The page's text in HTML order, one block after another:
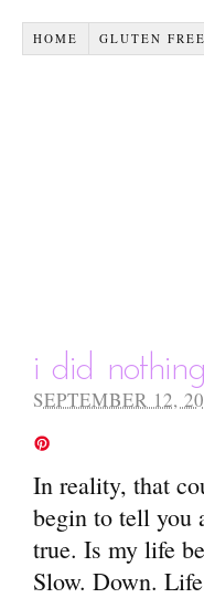
HOME GLUTEN FREE
i did
SEPTEMBER 12,
In reality, that
begin to tell you
true. Is my life
Slow. Down.